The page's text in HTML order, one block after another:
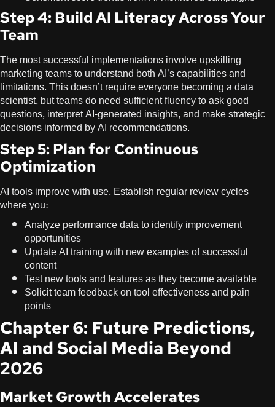
Step 4: Build AI Literacy Across Your
Team
The most successful implementations involve upskilling
marketing teams to understand both AI’s capabilities and
limitations. This doesn’t require everyone becoming a data
scientist, but teams do need sufficient fluency to ask good
questions, interpret AI-generated insights, and make strategic
decisions informed by AI recommendations.
Step 5: Plan for Continuous
Optimization
AI tools improve with use. Establish regular review cycles
where you:
Analyze performance data to identify improvement
opportunities
Update AI training with new examples of successful
content
Test new tools and features as they become available
Solicit team feedback on tool effectiveness and pain
points
Chapter 6: Future Predictions,
AI and Social Media Beyond
2026
Market Growth Accelerates